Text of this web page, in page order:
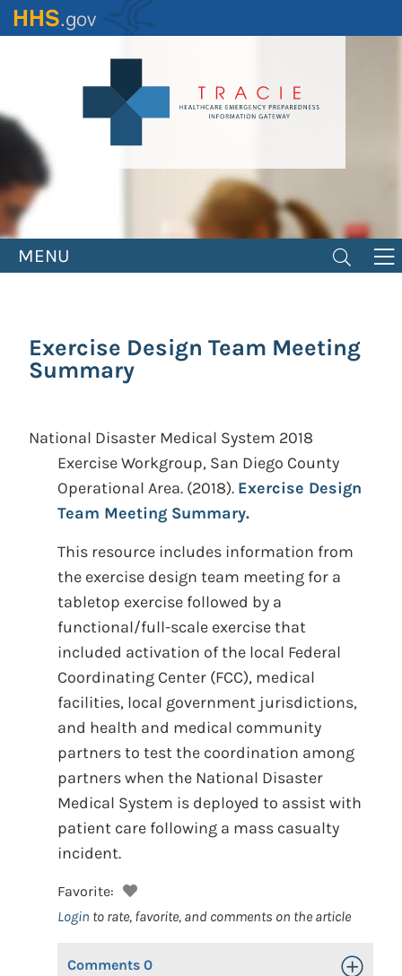
Skip
to
MENU
Exercise Design Team Meeting
Summary
National Disaster Medical System 2018
Exercise Workgroup, San Diego County
Operational Area. (2018). Exercise Design
Team Meeting Summary.
This resource includes information from
the exercise design team meeting for a
tabletop exercise followed by a
functional/full-scale exercise that
included activation of the local Federal
Coordinating Center (FCC), medical
facilities, local government jurisdictions,
and health and medical community
partners to test the coordination among
partners when the National Disaster
Medical System is deployed to assist with
patient care following a mass casualty
incident.
Favorite:
Login to rate, favorite, and comments on the article
Comments 0 Toggle